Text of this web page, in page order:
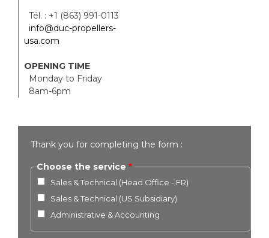
Tél. : +1 (863) 991-0113
info@duc-propellers-
usa.com
OPENING TIME
Monday to Friday
8am-6pm
Thank you for completing the form :
Choose the service
Sales & Technical (Head Office - FR)
Sales & Technical (US Subsidiary)
Administrative & Accounting